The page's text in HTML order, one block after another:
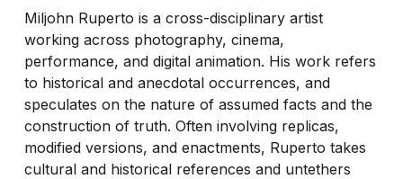
Miljohn Ruperto is a cross-disciplinary artist
working across photography, cinema,
performance, and digital animation. His work refers
to historical and anecdotal occurrences, and
speculates on the nature of assumed facts and the
construction of truth. Often involving replicas,
modified versions, and enactments, Ruperto takes
cultural and historical references and untethers